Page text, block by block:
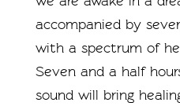
accompanied by
with a spectrum of
Seven and a half
sound will bring